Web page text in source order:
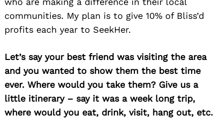
communities. My plan is to give 10% of Bliss’d
profits each year to SeekHer.
Let’s say your best friend was visiting the area
and you wanted to show them the best time
ever. Where would you take them? Give us a
little itinerary – say it was a week long trip,
where would you eat, drink, visit, hang out, etc.
Search